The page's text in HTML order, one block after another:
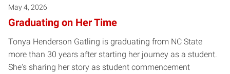
May 4, 2026
Graduating on Her Time
Tonya Henderson Gatling is graduating from NC State
more than 30 years after starting her journey as a student.
She's sharing her story as student commencement